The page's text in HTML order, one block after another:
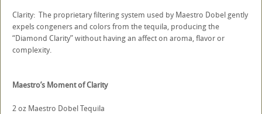
Clarity: The proprietary filtering system used by Maestro Dobel gently
expels congeners and colors from the tequila, producing the
“Diamond Clarity” without having an affect on aroma, flavor or
complexity.
Maestro’s Moment of Clarity
2 oz Maestro Dobel Tequila